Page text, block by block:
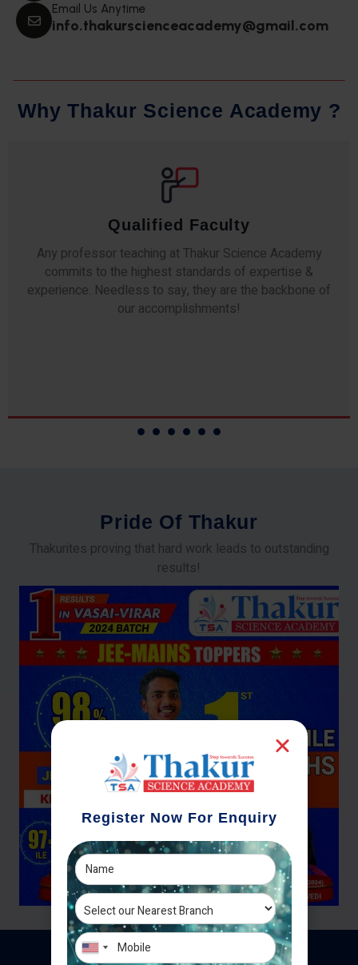
Email Us Anytime
info.thakurscienceacademy@gmail.com
Why Thakur Science Academy ?
Qualified Faculty
Any professor teaching at Thakur Science Academy
commits to the highest standards of expertise &
experience. Needless to say, they are the backbone of
our accomplishments!
Pride Of Thakur
Thakurites proving that hard work leads to outstanding
results!
Register Now For Enquiry